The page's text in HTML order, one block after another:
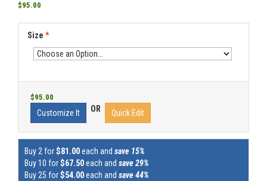
$95.00
Size *
$95.00
Customize It OR Quick Edit
Buy 2 for$81.00each and save 15%
Buy 10 for$67.50each and save 29%
Buy 25 for$54.00each and save 44%